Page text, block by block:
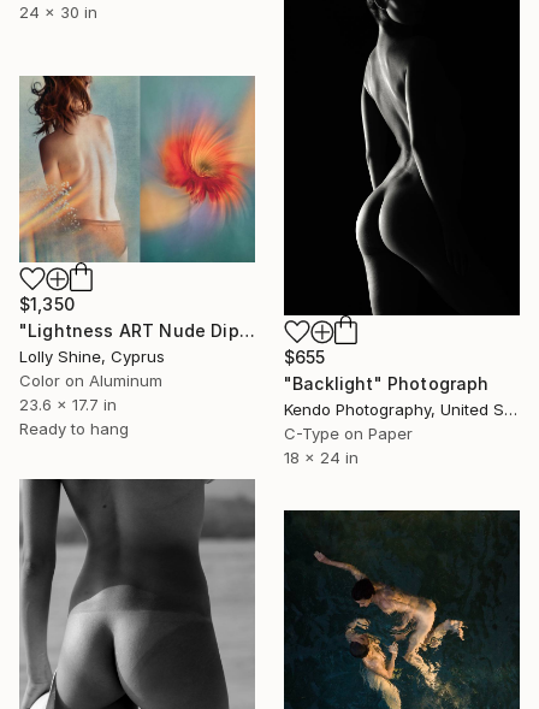
24 x 30 in
$655
"Backlight" Photograph
Kendo Photography, United States
C-Type on Paper
18 x 24 in
$1,350
"Lightness ART Nude Diptych Limited Edition" Photograph
Lolly Shine, Cyprus
Color on Aluminum
23.6 x 17.7 in
Ready to hang